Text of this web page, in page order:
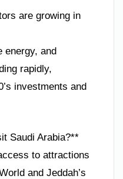
are growing in
energy, and
rapidly,
investments and
Saudi Arabia?**
to attractions
and Jeddah’s